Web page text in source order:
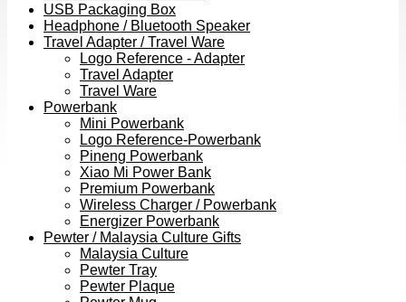
USB Packaging Box
Headphone / Bluetooth Speaker
Travel Adapter / Travel Ware
Logo Reference - Adapter
Travel Adapter
Travel Ware
Powerbank
Mini Powerbank
Logo Reference-Powerbank
Pineng Powerbank
Xiao Mi Power Bank
Premium Powerbank
Wireless Charger / Powerbank
Energizer Powerbank
Pewter / Malaysia Culture Gifts
Malaysia Culture
Pewter Tray
Pewter Plaque